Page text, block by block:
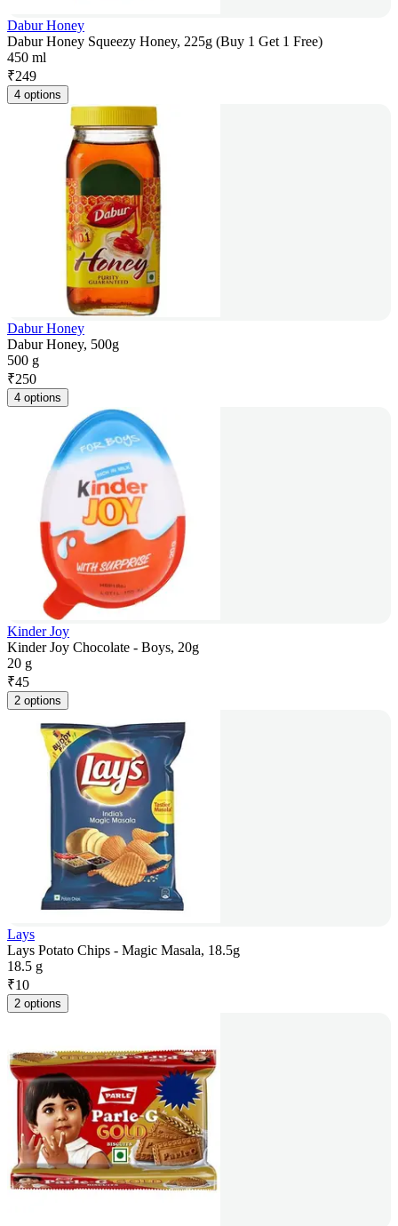
Dabur Honey
Dabur Honey Squeezy Honey, 225g (Buy 1 Get 1 Free)
450 ml
₹249
4 options
Dabur Honey
Dabur Honey, 500g
500 g
₹250
4 options
Kinder Joy
Kinder Joy Chocolate - Boys, 20g
20 g
₹45
2 options
Lays
Lays Potato Chips - Magic Masala, 18.5g
18.5 g
₹10
2 options